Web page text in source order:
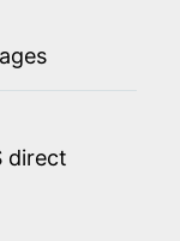
direct